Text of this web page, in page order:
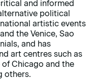
and informed
political
artistic events
the Venice, Sao
and has
art centres such as
Chicago and the
others.